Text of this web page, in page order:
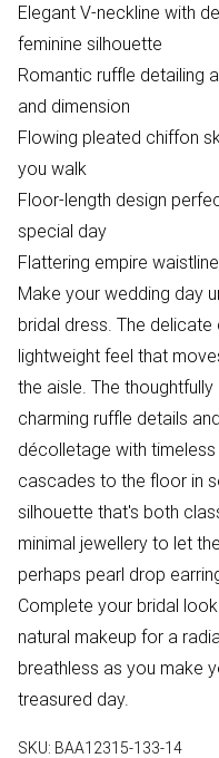
Elegant V-neckline with
feminine silhouette
Romantic ruffle detailing
and dimension
Flowing pleated chiffon
you walk
Floor-length design
special day
Flattering empire
Make your wedding day
bridal dress. The
lightweight feel that
the aisle. The
charming ruffle details
décolletage with
cascades to the floor in
silhouette that's both
minimal jewellery to let
perhaps pearl drop
Complete your bridal
natural makeup for a
breathless as you make
treasured day.
SKU: BAA12315-133-14